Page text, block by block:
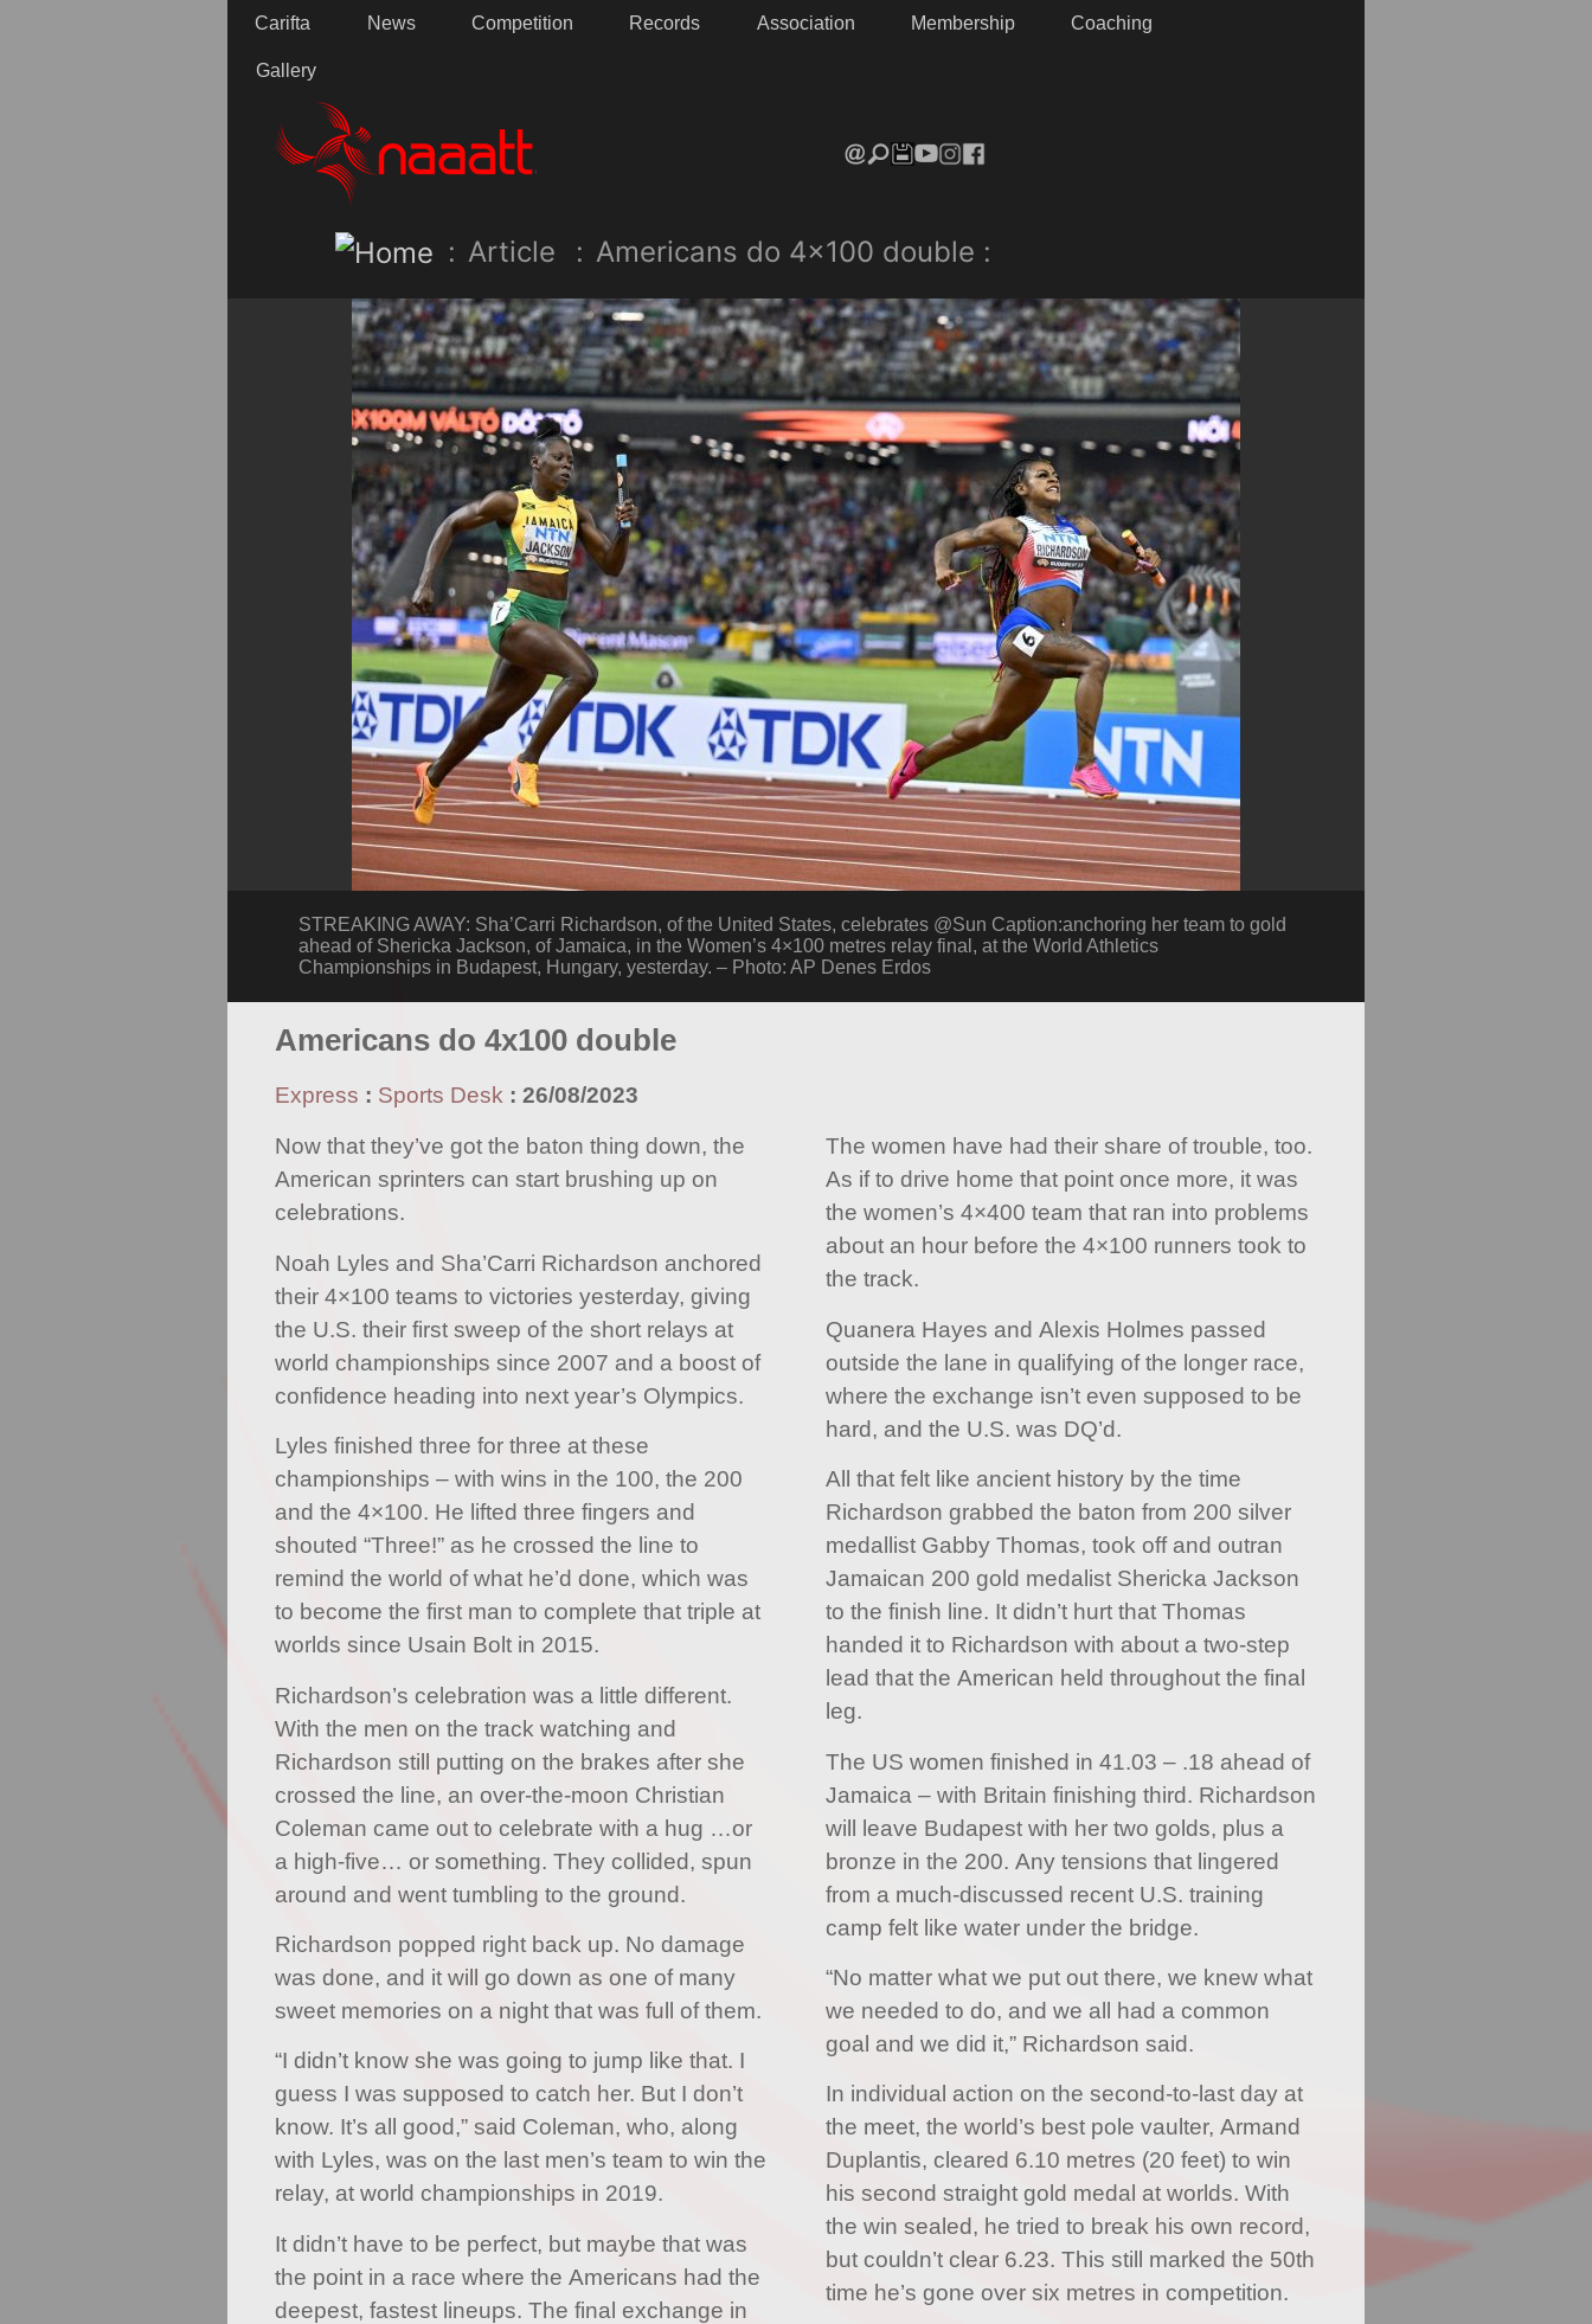
Carifta News Competition Records Association Membership Coaching
Gallery
: Article : Americans do 4×100 double :
STREAKING AWAY: Sha’Carri Richardson, of the United States, celebrates @Sun Caption:anchoring her team to gold
ahead of Shericka Jackson, of Jamaica, in the Women’s 4×100 metres relay final, at the World Athletics
Championships in Budapest, Hungary, yesterday. – Photo: AP Denes Erdos
Americans do 4x100 double
Express : Sports Desk : 26/08/2023
Now that they’ve got the baton thing down, the
American sprinters can start brushing up on
celebrations.
Noah Lyles and Sha’Carri Richardson anchored
their 4×100 teams to victories yesterday, giving
the U.S. their first sweep of the short relays at
world championships since 2007 and a boost of
confidence heading into next year’s Olympics.
Lyles finished three for three at these
championships – with wins in the 100, the 200
and the 4×100. He lifted three fingers and
shouted “Three!” as he crossed the line to
remind the world of what he’d done, which was
to become the first man to complete that triple at
worlds since Usain Bolt in 2015.
Richardson’s celebration was a little different.
With the men on the track watching and
Richardson still putting on the brakes after she
crossed the line, an over-the-moon Christian
Coleman came out to celebrate with a hug …or
a high-five… or something. They collided, spun
around and went tumbling to the ground.
Richardson popped right back up. No damage
was done, and it will go down as one of many
sweet memories on a night that was full of them.
“I didn’t know she was going to jump like that. I
guess I was supposed to catch her. But I don’t
know. It’s all good,” said Coleman, who, along
with Lyles, was on the last men’s team to win the
relay, at world championships in 2019.
It didn’t have to be perfect, but maybe that was
the point in a race where the Americans had the
deepest, fastest lineups. The final exchange in
The women have had their share of trouble, too.
As if to drive home that point once more, it was
the women’s 4×400 team that ran into problems
about an hour before the 4×100 runners took to
the track.
Quanera Hayes and Alexis Holmes passed
outside the lane in qualifying of the longer race,
where the exchange isn’t even supposed to be
hard, and the U.S. was DQ’d.
All that felt like ancient history by the time
Richardson grabbed the baton from 200 silver
medallist Gabby Thomas, took off and outran
Jamaican 200 gold medalist Shericka Jackson
to the finish line. It didn’t hurt that Thomas
handed it to Richardson with about a two-step
lead that the American held throughout the final
leg.
The US women finished in 41.03 – .18 ahead of
Jamaica – with Britain finishing third. Richardson
will leave Budapest with her two golds, plus a
bronze in the 200. Any tensions that lingered
from a much-discussed recent U.S. training
camp felt like water under the bridge.
“No matter what we put out there, we knew what
we needed to do, and we all had a common
goal and we did it,” Richardson said.
In individual action on the second-to-last day at
the meet, the world’s best pole vaulter, Armand
Duplantis, cleared 6.10 metres (20 feet) to win
his second straight gold medal at worlds. With
the win sealed, he tried to break his own record,
but couldn’t clear 6.23. This still marked the 50th
time he’s gone over six metres in competition.